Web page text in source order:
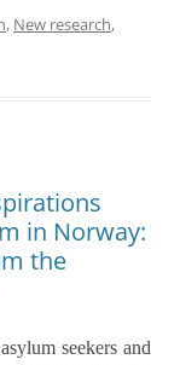
, New research,
in Norway:
the
seekers and